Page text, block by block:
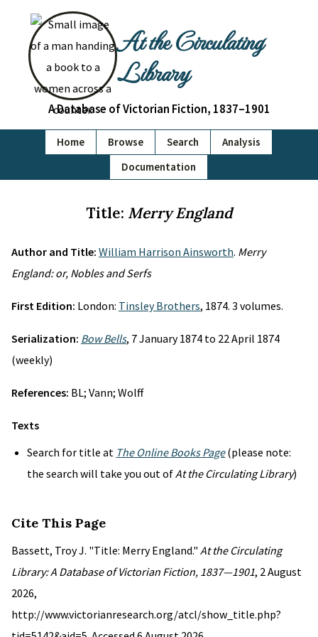
At the Circulating
Library
A Database of Victorian Fiction, 1837–1901
Home Browse Search
Analysis
Documentation
Title: Merry England
Author and Title: William Harrison Ainsworth. Merry
England: or, Nobles and Serfs
First Edition: London: Tinsley Brothers, 1874. 3 volumes.
Serialization: Bow Bells, 7 January 1874 to 22 April 1874
(weekly)
References: BL; Vann; Wolff
Texts
Search for title at The Online Books Page(please note:
the search will take you out ofAt the Circulating Library)
Cite This Page
Bassett, Troy J. "Title: Merry England." At the Circulating
Library: A Database of Victorian Fiction, 1837—1901, 2 August
2026,
http://www.victorianresearch.org/atcl/show_title.php?